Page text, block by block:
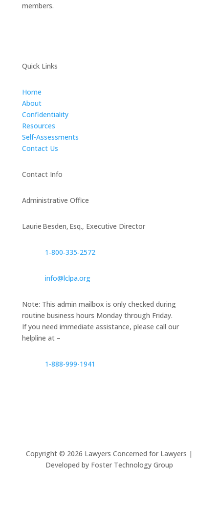
members.
Quick Links
Home
About
Confidentiality
Resources
Self-Assessments
Contact Us
Contact Info
Administrative Office
Laurie Besden, Esq., Executive Director
1‑800‑335‑2572
info@lclpa.org
Note: This admin mailbox is only checked during
routine business hours Monday through Friday.
If you need immediate assistance, please call our
helpline at –
1-888-999-1941
Copyright © 2026 Lawyers Concerned for Lawyers |
Developed by Foster Technology Group